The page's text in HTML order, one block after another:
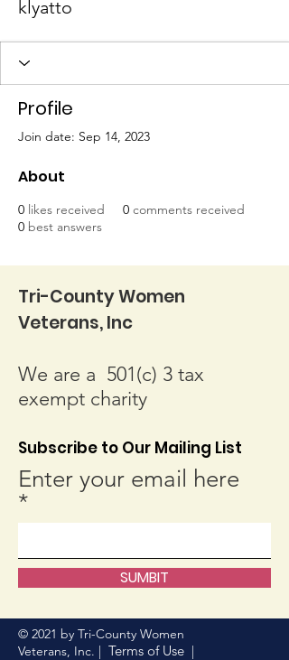
klyatto
Profile
Join date: Sep 14, 2023
About
0 likes received 0 comments received
0 best answers
Tri-County Women
Veterans, Inc
We are a 501(c) 3 tax
exempt charity
Subscribe to Our Mailing List
Enter your email here
SUMBIT
© 2021 by Tri-County Women
Veterans, Inc. | Terms of Use |